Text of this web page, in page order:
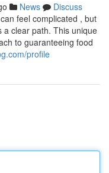
News
Discuss
feel complicated , but
a clear path. This unique
to guaranteeing food
profile